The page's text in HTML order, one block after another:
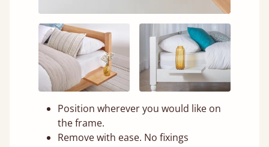
Position wherever you would like on
the frame.
Remove with ease. No fixings